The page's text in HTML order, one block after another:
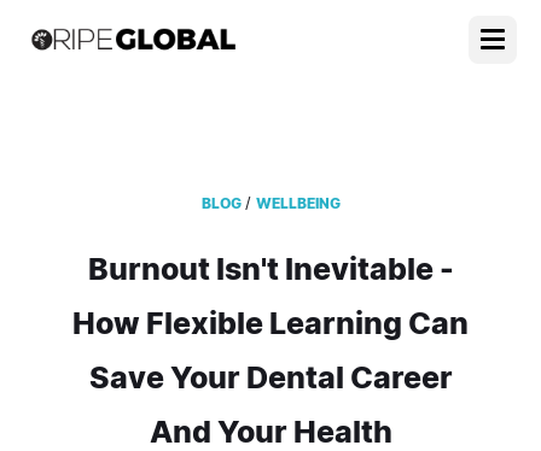
BLOG / WELLBEING
Burnout Isn't Inevitable -
How Flexible Learning Can
Save Your Dental Career
And Your Health